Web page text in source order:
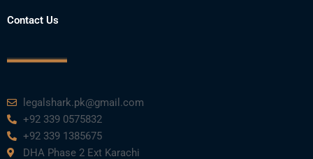
Contact Us
legalshark.pk@gmail.com
+92 339 0575832
+92 339 1385675
DHA Phase 2 Ext Karachi